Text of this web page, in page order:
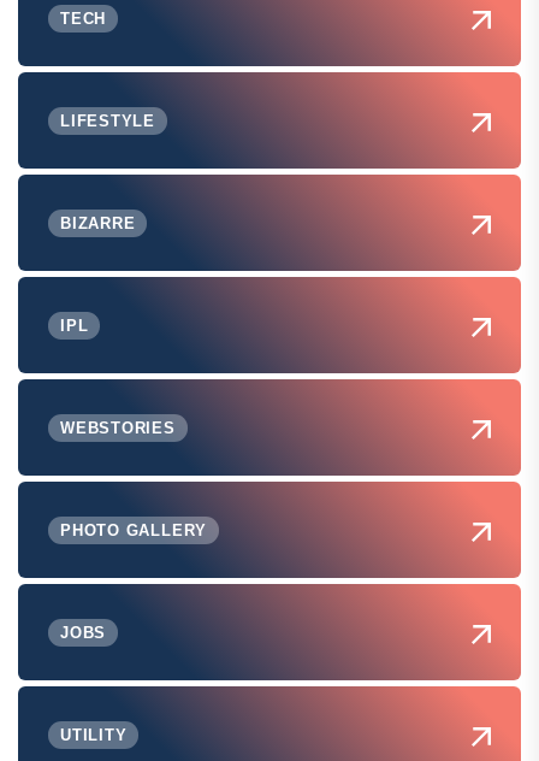
TECH
LIFESTYLE
BIZARRE
IPL
WEBSTORIES
PHOTO GALLERY
JOBS
UTILITY